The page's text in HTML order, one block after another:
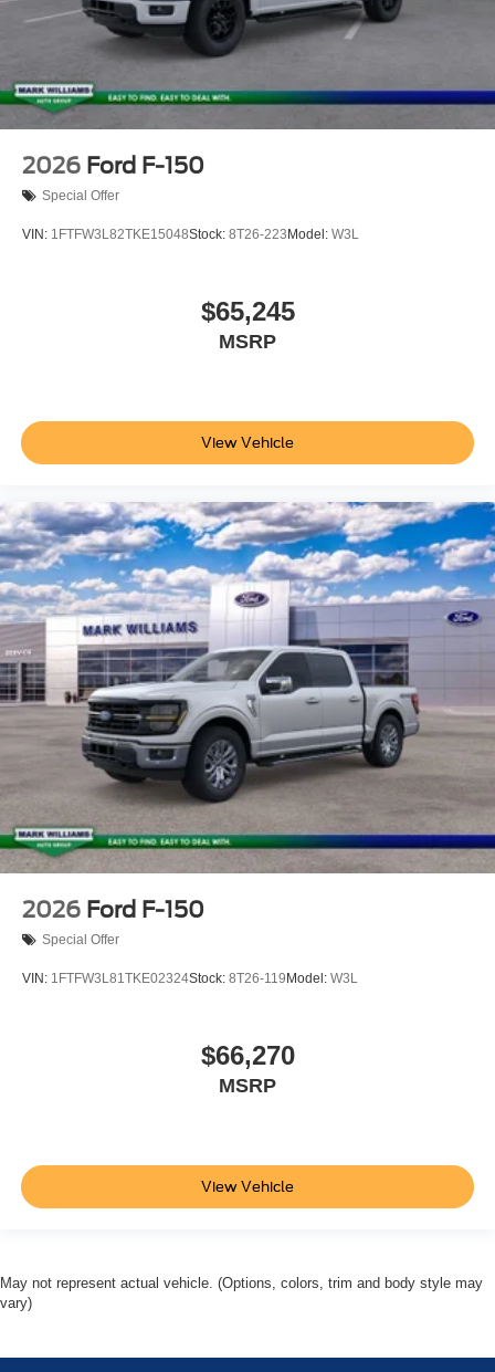
2026 Ford F-150
Special Offer
VIN: 1FTFW3L82TKE15048Stock: 8T26-223 Model: W3L
$65,245
MSRP
View Vehicle
2026 Ford F-150
Special Offer
VIN: 1FTFW3L81TKE02324Stock: 8T26-119 Model: W3L
$66,270
MSRP
View Vehicle
May not represent actual vehicle. (Options, colors, trim and body style may
vary)